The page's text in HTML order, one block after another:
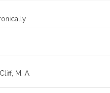
M. A.